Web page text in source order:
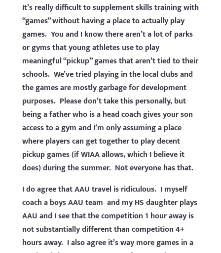
It’s really difficult to supplement skills training with
“games” without having a place to actually play
games. You and I know there aren’t a lot of parks
or gyms that young athletes use to play
meaningful “pickup” games that aren’t tied to their
schools. We’ve tried playing in the local clubs and
the games are mostly garbage for development
purposes. Please don’t take this personally, but
being a father who is a head coach gives your son
access to a gym and I’m only assuming a place
where players can get together to play decent
pickup games (if WIAA allows, which I believe it
does) during the summer. Not everyone has that.
I do agree that AAU travel is ridiculous. I myself
coach a boys AAU team and my HS daughter plays
AAU and I see that the competition 1 hour away is
not substantially different than competition 4+
hours away. I also agree it’s way more games in a